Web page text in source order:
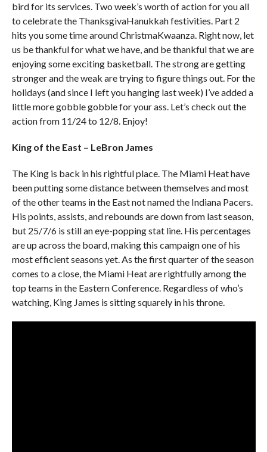
bird for its services. Two week’s worth of action for you all
to celebrate the ThanksgivaHanukkah festivities. Part 2
hits you some time around ChristmaKwaanza. Right now, let
us be thankful for what we have, and be thankful that we are
enjoying some exciting basketball. The strong are getting
stronger and the weak are trying to figure things out. For the
holidays (and since I left you hanging last week) I’ve added a
little more gobble gobble for your ass. Let’s check out the
action from 11/24 to 12/8. Enjoy!
King of the East – LeBron James
The King is back in his rightful place. The Miami Heat have
been putting some distance between themselves and most
of the other teams in the East not named the Indiana Pacers.
His points, assists, and rebounds are down from last season,
but 25/7/6 is still an eye-popping stat line. His percentages
are up across the board, making this campaign one of his
most efficient seasons yet. As the first quarter of the season
comes to a close, the Miami Heat are rightfully among the
top teams in the Eastern Conference. Regardless of who’s
watching, King James is sitting squarely in his throne.